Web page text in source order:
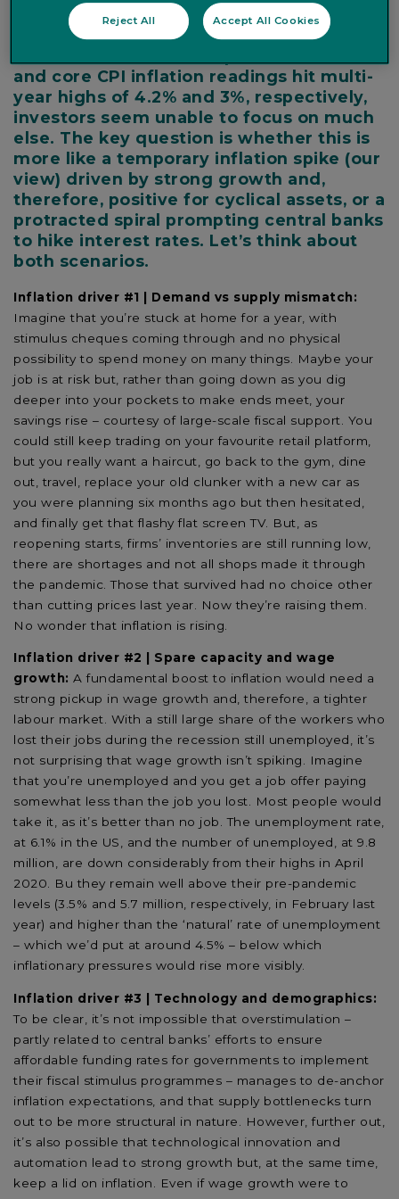
when it happens and then a year later,
when it distorts comparisons that look
and core CPI inflation readings hit multi-
year highs of 4.2% and 3%, respectively,
investors seem unable to focus on much
else. The key question is whether this is
more like a temporary inflation spike (our
view) driven by strong growth and,
therefore, positive for cyclical assets, or a
protracted spiral prompting central banks
to hike interest rates. Let’s think about
both scenarios.
Inflation driver #1 | Demand vs supply mismatch:
Imagine that you’re stuck at home for a year, with
stimulus cheques coming through and no physical
possibility to spend money on many things. Maybe your
job is at risk but, rather than going down as you dig
deeper into your pockets to make ends meet, your
savings rise – courtesy of large-scale fiscal support. You
could still keep trading on your favourite retail platform,
but you really want a haircut, go back to the gym, dine
out, travel, replace your old clunker with a new car as
you were planning six months ago but then hesitated,
and finally get that flashy flat screen TV. But, as
reopening starts, firms’ inventories are still running low,
there are shortages and not all shops made it through
the pandemic. Those that survived had no choice other
than cutting prices last year. Now they’re raising them.
No wonder that inflation is rising.
Inflation driver #2 | Spare capacity and wage
growth: A fundamental boost to inflation would need a
strong pickup in wage growth and, therefore, a tighter
labour market. With a still large share of the workers who
lost their jobs during the recession still unemployed, it’s
not surprising that wage growth isn’t spiking. Imagine
that you’re unemployed and you get a job offer paying
somewhat less than the job you lost. Most people would
take it, as it’s better than no job. The unemployment rate,
at 6.1% in the US, and the number of unemployed, at 9.8
million, are down considerably from their highs in April
2020. Bu they remain well above their pre-pandemic
levels (3.5% and 5.7 million, respectively, in February last
year) and higher than the ‘natural’ rate of unemployment
– which we’d put at around 4.5% – below which
inflationary pressures would rise more visibly.
Inflation driver #3 | Technology and demographics:
To be clear, it’s not impossible that overstimulation –
partly related to central banks’ efforts to ensure
affordable funding rates for governments to implement
their fiscal stimulus programmes – manages to de-anchor
inflation expectations, and that supply bottlenecks turn
out to be more structural in nature. However, further out,
it’s also possible that technological innovation and
automation lead to strong growth but, at the same time,
keep a lid on inflation. Even if wage growth were to
Reject All Accept All Cookies